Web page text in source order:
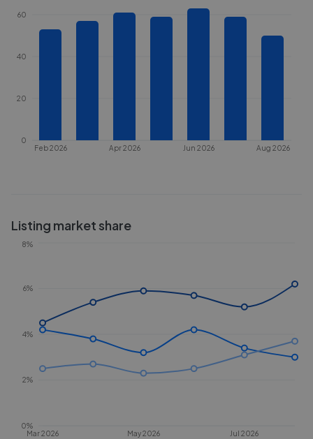
Feb 2026 Apr 2026 Jun 2026 Aug 2026
0
20
40
60
Listing market share
Mar 2026 May 2026 Jul 2026
0%
2%
4%
6%
8%